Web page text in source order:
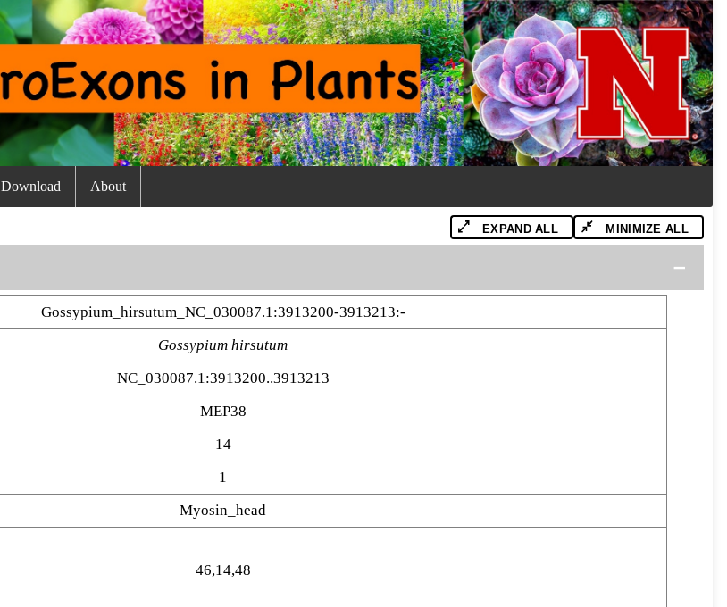
Download About
EXPAND ALL MINIMIZE ALL
Gossypium_hirsutum_NC_030087.1:3913200-3913213:-
Gossypium hirsutum
NC_030087.1:3913200..3913213
MEP38
14
1
Myosin_head
46,14,48